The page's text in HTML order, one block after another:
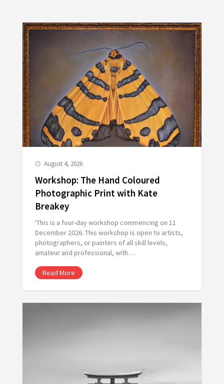
August 4, 2026
Workshop: The Hand Coloured
Photographic Print with Kate
Breakey
'This is a four-day workshop commencing on 11
December 2026. This workshop is open to artists,
photographers, or painters of all skill levels,
amateur and professional, with…
Read More